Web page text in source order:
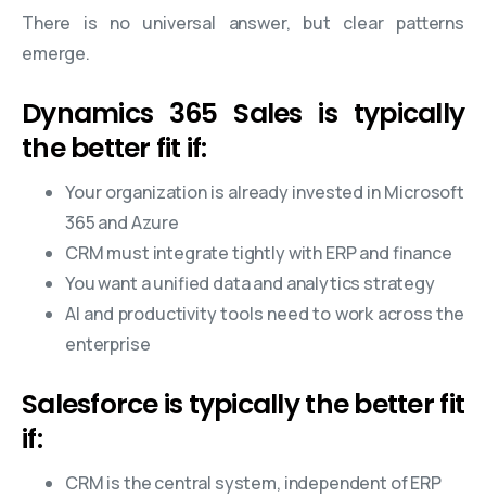
There is no universal answer, but clear patterns
emerge.
Dynamics 365 Sales is typically
the better fit if:
Your organization is already invested in Microsoft
365 and Azure
CRM must integrate tightly with ERP and finance
You want a unified data and analytics strategy
AI and productivity tools need to work across the
enterprise
Salesforce is typically the better fit
if:
CRM is the central system, independent of ERP